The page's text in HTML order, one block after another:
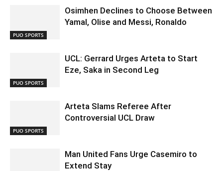
PUO SPORTS
Osimhen Declines to Choose Between
Yamal, Olise and Messi, Ronaldo
PUO SPORTS
UCL: Gerrard Urges Arteta to Start
Eze, Saka in Second Leg
PUO SPORTS
Arteta Slams Referee After
Controversial UCL Draw
Man United Fans Urge Casemiro to
Extend Stay